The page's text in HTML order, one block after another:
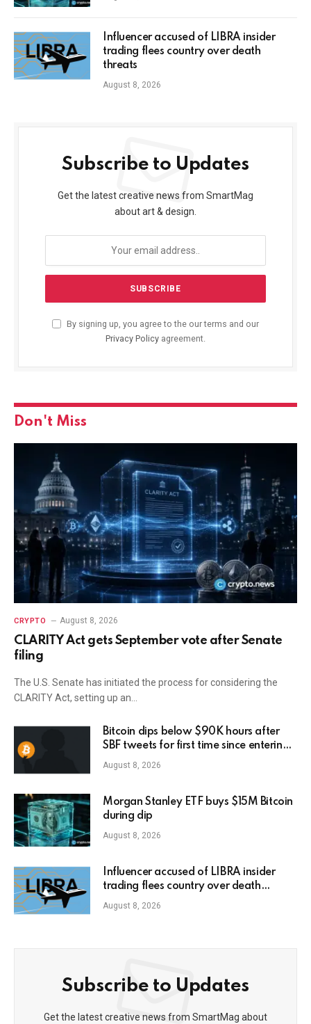
Influencer accused of LIBRA insider
trading flees country over death
threats
August 8, 2026
Subscribe to Updates
Get the latest creative news from SmartMag
about art & design.
By signing up, you agree to the our terms and our
Privacy Policy agreement.
Don't Miss
CRYPTO August 8, 2026
CLARITY Act gets September vote after Senate
filing
The U.S. Senate has initiated the process for considering the
CLARITY Act, setting up an…
Bitcoin dips below $90K hours after
SBF tweets for first time since entering
prison
August 8, 2026
Morgan Stanley ETF buys $15M Bitcoin
during dip
August 8, 2026
Influencer accused of LIBRA insider
trading flees country over death
threats
August 8, 2026
Subscribe to Updates
Get the latest creative news from SmartMag about